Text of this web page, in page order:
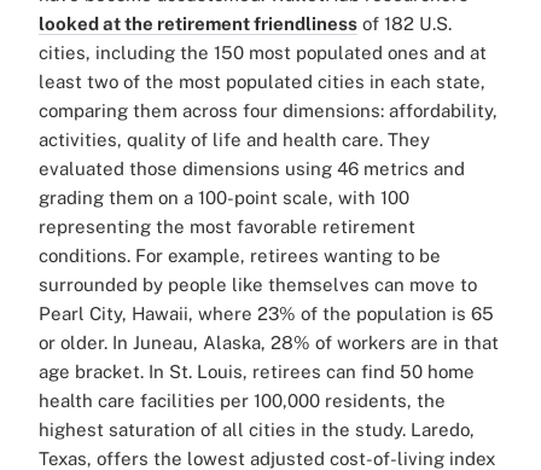
looked at the retirement friendliness of 182 U.S.
cities, including the 150 most populated ones and at
least two of the most populated cities in each state,
comparing them across four dimensions: affordability,
activities, quality of life and health care. They
evaluated those dimensions using 46 metrics and
grading them on a 100-point scale, with 100
representing the most favorable retirement
conditions. For example, retirees wanting to be
surrounded by people like themselves can move to
Pearl City, Hawaii, where 23% of the population is 65
or older. In Juneau, Alaska, 28% of workers are in that
age bracket. In St. Louis, retirees can find 50 home
health care facilities per 100,000 residents, the
highest saturation of all cities in the study. Laredo,
Texas, offers the lowest adjusted cost-of-living index